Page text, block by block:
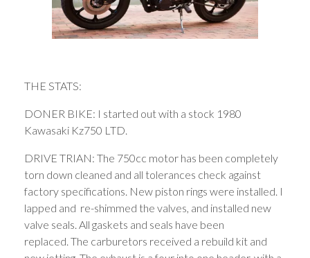
THE STATS:
DONER BIKE: I started out with a stock 1980
Kawasaki Kz750 LTD.
DRIVE TRIAN: The 750cc motor has been completely
torn down cleaned and all tolerances check against
factory specifications. New piston rings were installed. I
lapped and re-shimmed the valves, and installed new
valve seals. All gaskets and seals have been
replaced. The carburetors received a rebuild kit and